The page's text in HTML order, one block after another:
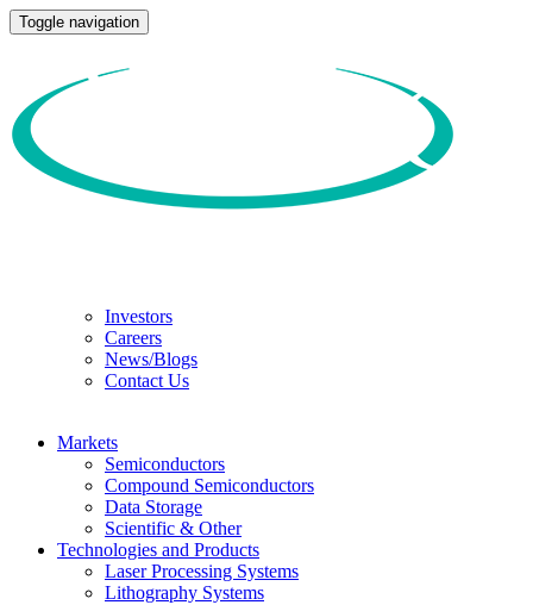
Toggle navigation
Investors
Careers
News/Blogs
Contact Us
Markets
Semiconductors
Compound Semiconductors
Data Storage
Scientific & Other
Technologies and Products
Laser Processing Systems
Lithography Systems